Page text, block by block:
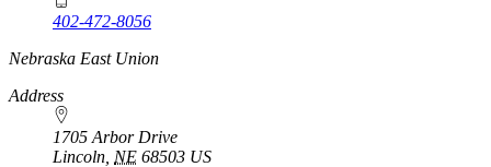
402-472-8056
Nebraska East Union
Address
1705 Arbor Drive
Lincoln NE 68503 US